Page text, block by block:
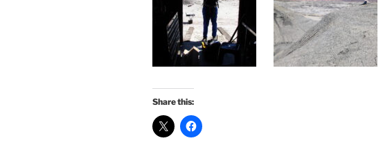
Share this: